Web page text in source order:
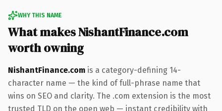
WHY THIS NAME
What makes NishantFinance.com
worth owning
NishantFinance.com is a category-defining 14-
character name — the kind of full-phrase name that
wins on SEO and clarity. The .com extension is the most
trusted TLD on the open web — instant credibility with